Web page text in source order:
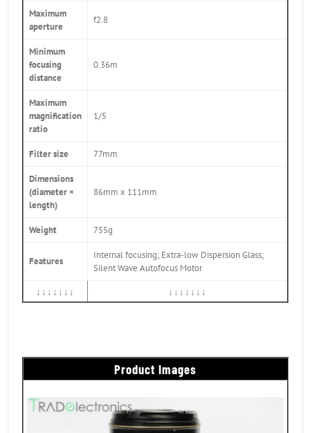
Maximum
aperture
f2.8
Minimum
focusing
distance
0.36m
Maximum
magnification
ratio
1/5
Filter size 77mm
Dimensions
(diameter ×
length)
86mm x 111mm
Weight 755g
Features
Internal focusing; Extra-low Dispersion Glass;
Silent Wave Autofocus Motor
↓↓↓↓↓↓↓ ↓↓↓↓↓↓↓
Product Images